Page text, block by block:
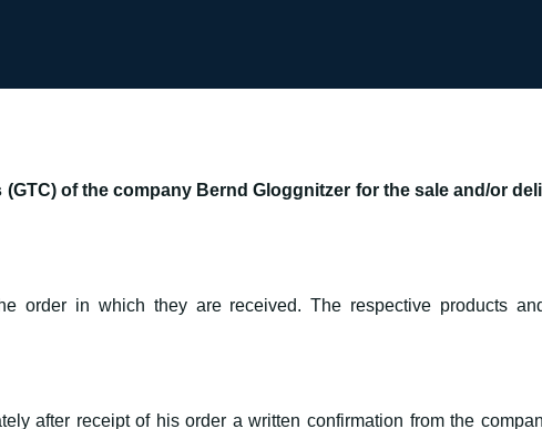
(GTC) of the company Bernd Gloggnitzer for the sale and/or
order in which they are received. The respective products
after receipt of his order a written confirmation from the